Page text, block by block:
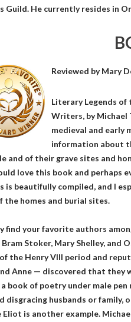
Guild. He currently resides in
Reviewed byMary
Literary Legends of
Writers, by
medieval and early
information about
and of their grave sites and
love this book and perhaps
is beautifully compiled, and I
the homes and burial sites.
find your favorite authors
Stoker, Mary Shelley, and
the Henry VIII period and
Anne — discovered that
a book of poetry under male
disgracing husbands or family,
Eliot is another example.